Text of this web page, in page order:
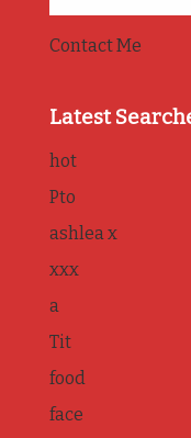
Contact Me
Latest
hot
Pto
ashlea x
xxx
a
Tit
food
face